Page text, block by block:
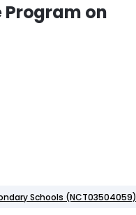
on
Schools (NCT03504059)